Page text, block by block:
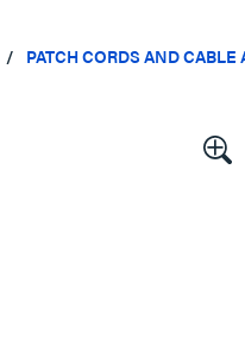
PATCH CORDS AND CABLE